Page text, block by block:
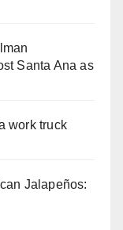
Santa Ana as
work truck
Jalapeños: